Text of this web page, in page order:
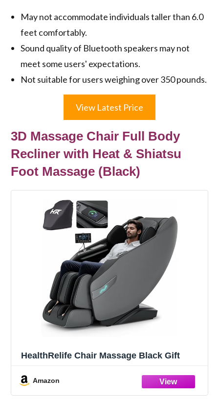
May not accommodate individuals taller than 6.0
feet comfortably.
Sound quality of Bluetooth speakers may not
meet some users' expectations.
Not suitable for users weighing over 350 pounds.
View Latest Price
3D Massage Chair Full Body
Recliner with Heat & Shiatsu
Foot Massage (Black)
HealthRelife Chair Massage Black Gift
Amazon